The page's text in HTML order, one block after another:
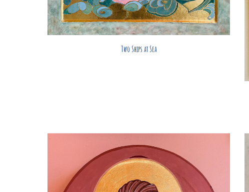
Two Ships at Sea